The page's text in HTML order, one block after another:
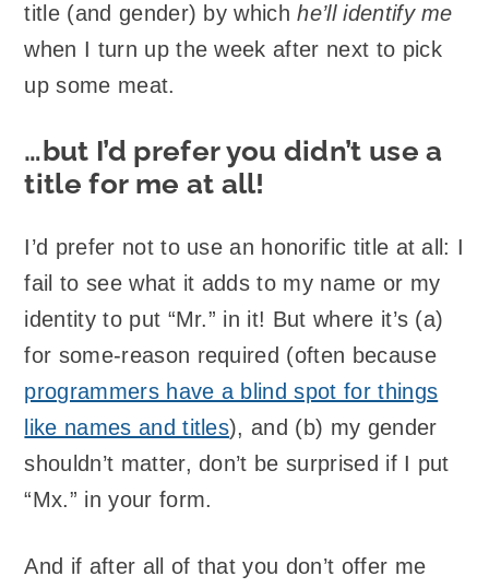
title (and gender) by whichhe’ll identify me
when I turn up the week after next to pick
up some meat.
…but I’d prefer you didn’t use a
title for me at all!
I’d prefer not to use an honorific title at all: I
fail to see what it adds to my name or my
identity to put “Mr.” in it! But where it’s (a)
for some-reason required (often because
programmers have a blind spot for things
like names and titles), and (b) my gender
shouldn’t matter, don’t be surprised if I put
“Mx.” in your form.
And if after all of that you don’t offer me